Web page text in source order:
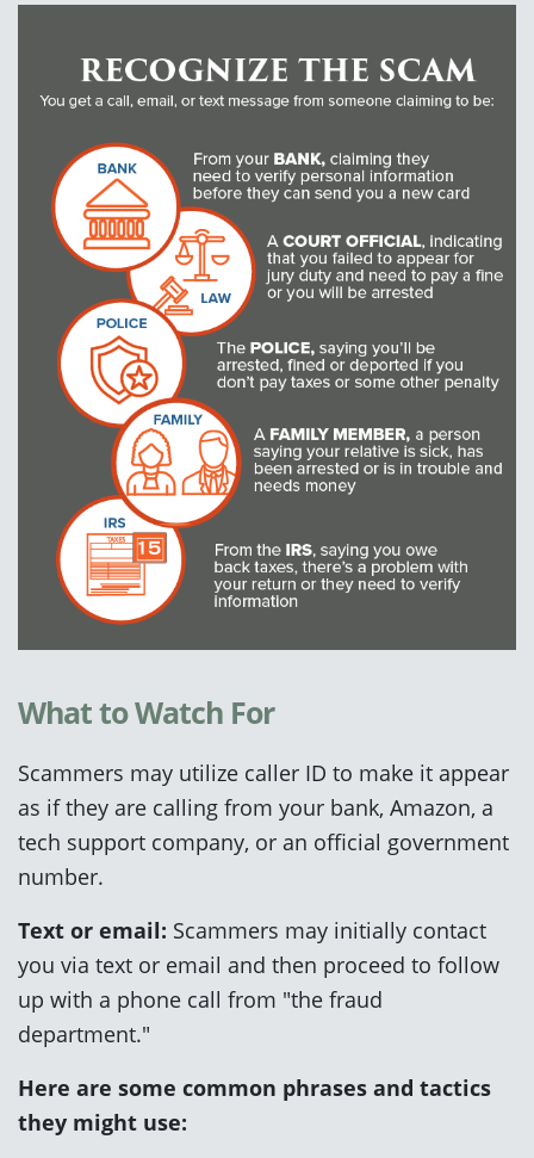
What to Watch For
Scammers may utilize caller ID to make it appear
as if they are calling from your bank, Amazon, a
tech support company, or an official government
number.
Text or email: Scammers may initially contact
you via text or email and then proceed to follow
up with a phone call from "the fraud
department."
Here are some common phrases and tactics
they might use: